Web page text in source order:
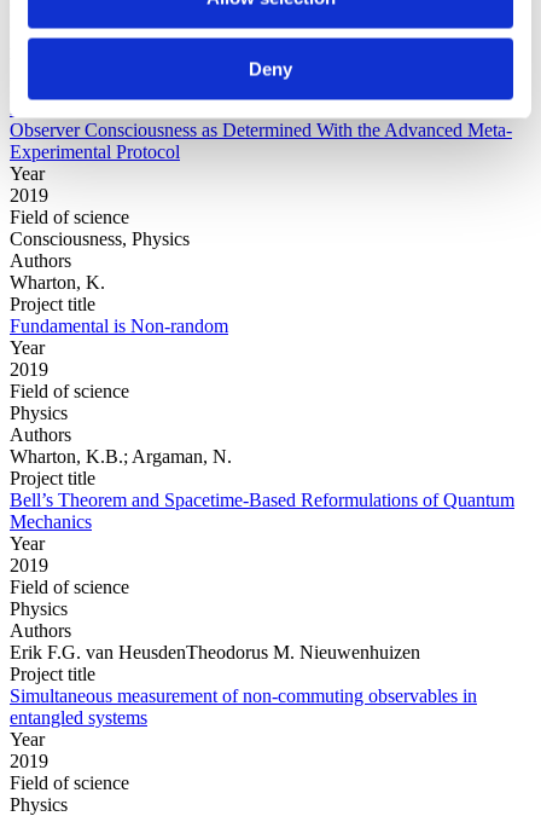
Deny
Physics
Authors
Observer Consciousness as Determined With the Advanced Meta-
Experimental Protocol
Year
2019
Field of science
Consciousness, Physics
Authors
Wharton, K.
Project title
Fundamental is Non-random
Year
2019
Field of science
Physics
Authors
Wharton, K.B.; Argaman, N.
Project title
Bell’s Theorem and Spacetime-Based Reformulations of Quantum
Mechanics
Year
2019
Field of science
Physics
Authors
Erik F.G. van HeusdenTheodorus M. Nieuwenhuizen
Project title
Simultaneous measurement of non-commuting observables in
entangled systems
Year
2019
Field of science
Physics